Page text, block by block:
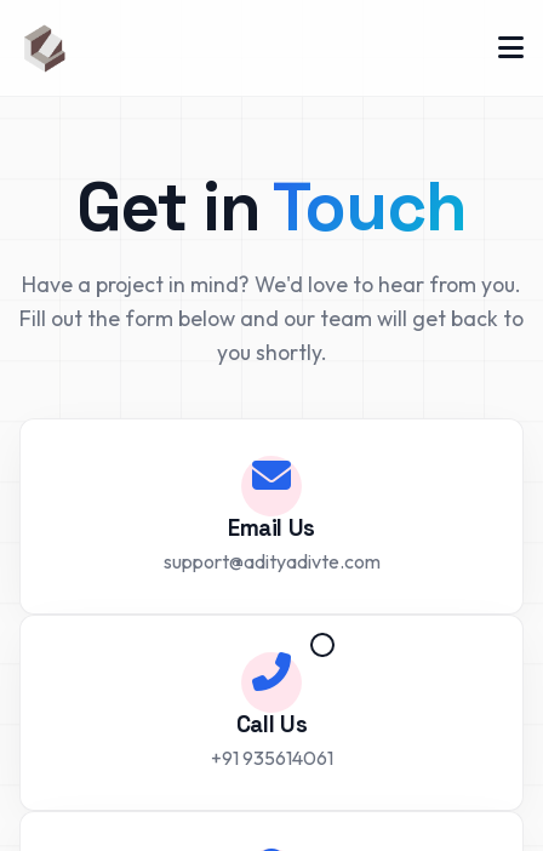
Get inTouch
Have a project in mind? We'd love to hear from you.
Fill out the form below and our team will get back to
you shortly.
Email Us
support@adityadivte.com
Call Us
+91 935614061